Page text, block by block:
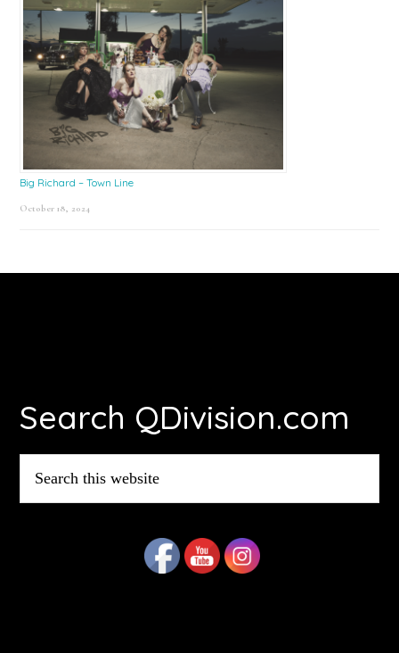
Big Richard – Town Line
October 18, 2024
Search QDivision.com
this
website